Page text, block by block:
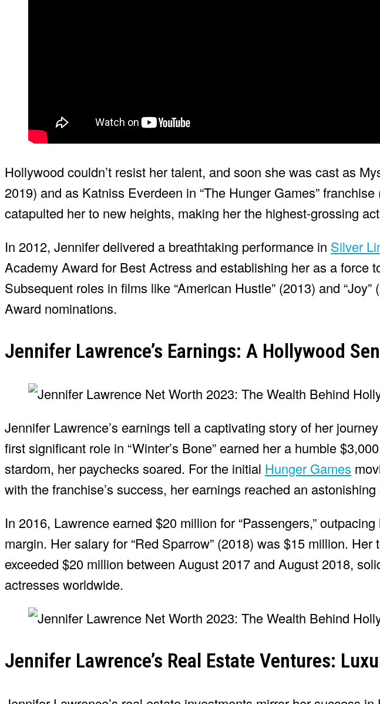
Hollywood couldn’t resist her talent, and soon she was cast as
2019) and as Katniss Everdeen in “The Hunger Games”
catapulted her to new heights, making her the highest-grossing
In 2012, Jennifer delivered a breathtaking performance in Silver
Academy Award for Best Actress and establishing her as a force
Subsequent roles in films like “American Hustle” (2013) and
Award nominations.
Jennifer Lawrence’s Earnings: A Hollywood
Jennifer Lawrence’s earnings tell a captivating story of her
first significant role in “Winter’s Bone” earned her a humble
stardom, her paychecks soared. For the initial Hunger Games
with the franchise’s success, her earnings reached an
In 2016, Lawrence earned $20 million for “Passengers,”
margin. Her salary for “Red Sparrow” (2018) was $15 million.
exceeded $20 million between August 2017 and August 2018,
actresses worldwide.
Jennifer Lawrence’s Real Estate Ventures: